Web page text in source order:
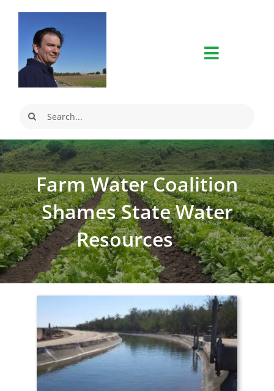
content
Search
Farm Water Coalition
Shames State Water
Resources